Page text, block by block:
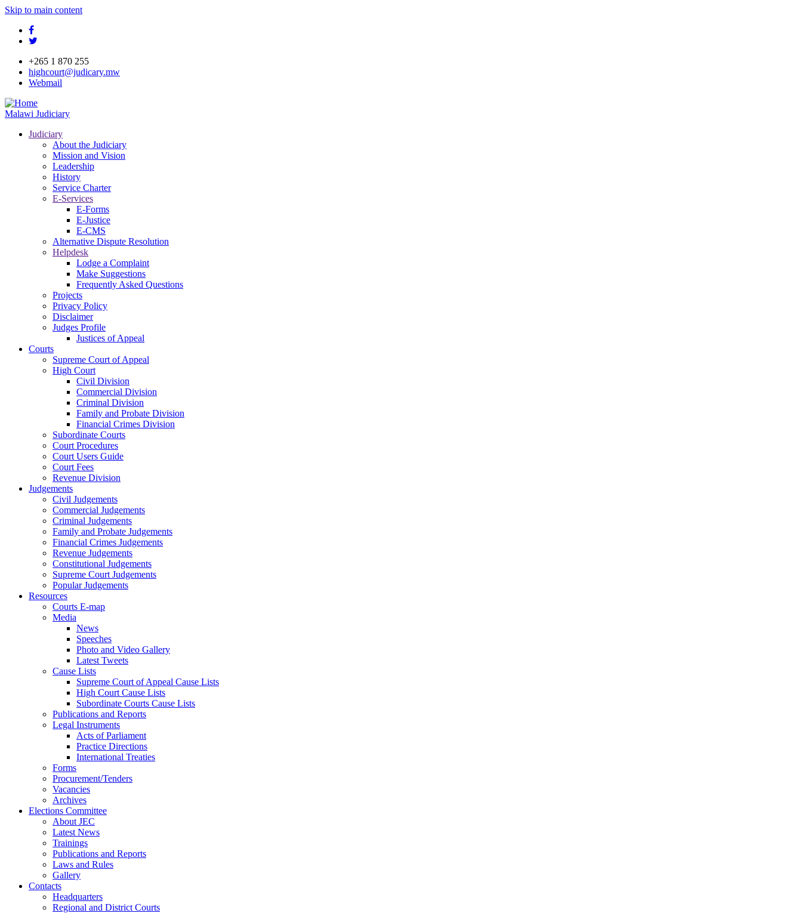
Skip to main content
facebook
+265 1 870 255
highcourt@judicary.mw
Webmail
Malawi Judiciary
Judiciary
About the Judiciary
Mission and Vision
Leadership
History
Service Charter
E-Services
E-Forms
E-Justice
E-CMS
Alternative Dispute Resolution
Helpdesk
Lodge a Complaint
Make Suggestions
Frequently Asked Questions
Projects
Privacy Policy
Disclaimer
Judges Profile
Justices of Appeal
Courts
Supreme Court of Appeal
High Court
Civil Division
Commercial Division
Criminal Division
Family and Probate Division
Financial Crimes Division
Subordinate Courts
Court Procedures
Court Users Guide
Court Fees
Revenue Division
Judgements
Civil Judgements
Commercial Judgements
Criminal Judgements
Family and Probate Judgements
Financial Crimes Judgements
Revenue Judgements
Constitutional Judgements
Supreme Court Judgements
Popular Judgements
Resources
Courts E-map
Media
News
Speeches
Photo and Video Gallery
Latest Tweets
Cause Lists
Supreme Court of Appeal Cause Lists
High Court Cause Lists
Subordinate Courts Cause Lists
Publications and Reports
Legal Instruments
Acts of Parliament
Practice Directions
International Treaties
Forms
Procurement/Tenders
Vacancies
Archives
Elections Committee
About JEC
Latest News
Trainings
Publications and Reports
Laws and Rules
Gallery
Contacts
Headquarters
Regional and District Courts